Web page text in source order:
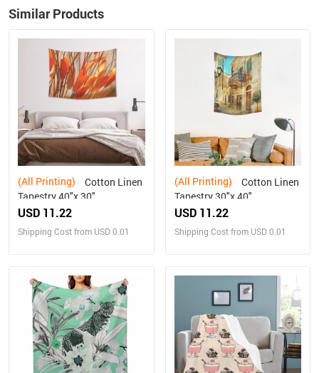
Similar Products
(All Printing)
Tapestry 40"x 30"
USD 11.22
Shipping Cost from USD 0.01
(All Printing)
Tapestry 30"x 40"
USD 11.22
Shipping Cost from USD 0.01